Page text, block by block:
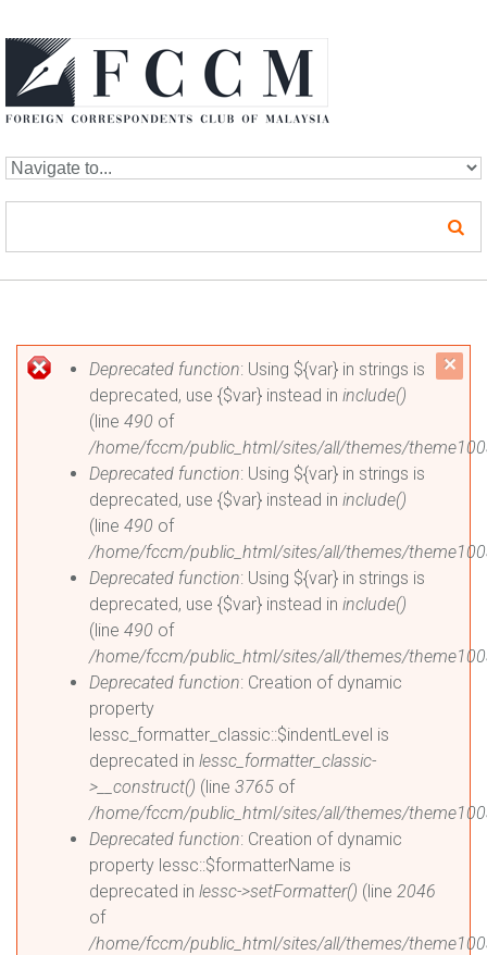
Error message
Deprecated function: Using ${var} in strings is
deprecated, use {$var} instead in include()
(line 490 of
/home/fccm/public_html/sites/all/themes/
Deprecated function: Using ${var} in strings is
deprecated, use {$var} instead in include()
(line 490 of
/home/fccm/public_html/sites/all/themes/
Deprecated function: Using ${var} in strings is
deprecated, use {$var} instead in include()
(line 490 of
/home/fccm/public_html/sites/all/themes/
Deprecated function: Creation of dynamic
property
lessc_formatter_classic::$indentLevel is
deprecated in lessc_formatter_classic-
>__construct() (line 3765 of
/home/fccm/public_html/sites/all/themes/
Deprecated function: Creation of dynamic
property lessc::$formatterName is
deprecated in lessc->setFormatter() (line 2046
of
/home/fccm/public_html/sites/all/themes/